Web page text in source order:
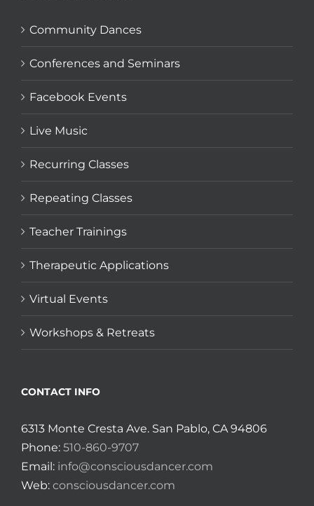
Community Dances
Conferences and Seminars
Facebook Events
Live Music
Recurring Classes
Repeating Classes
Teacher Trainings
Therapeutic Applications
Virtual Events
Workshops & Retreats
CONTACT INFO
6313 Monte Cresta Ave. San Pablo, CA 94806
Phone: 510-860-9707
Email: info@consciousdancer.com
Web: consciousdancer.com